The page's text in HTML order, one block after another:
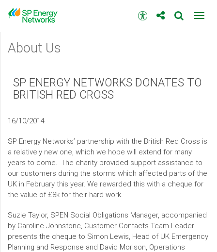
to
main
Accessibility
toolbar
menu
About Us
SP ENERGY NETWORKS DONATES TO
BRITISH RED CROSS
16/10/2014
SP Energy Networks’ partnership with the British Red Cross is
a relatively new one, which we hope will extend for many
years to come. The charity provided support assistance to
our customers during the storms which affected parts of the
UK in February this year. We rewarded this with a cheque for
the value of £8k for their hard work.
Suzie Taylor, SPEN Social Obligations Manager, accompanied
by Caroline Johnstone, Customer Contacts Team Leader
presents the cheque to Simon Lewis, Head of UK Emergency
Planning and Response and David Morison, Operations